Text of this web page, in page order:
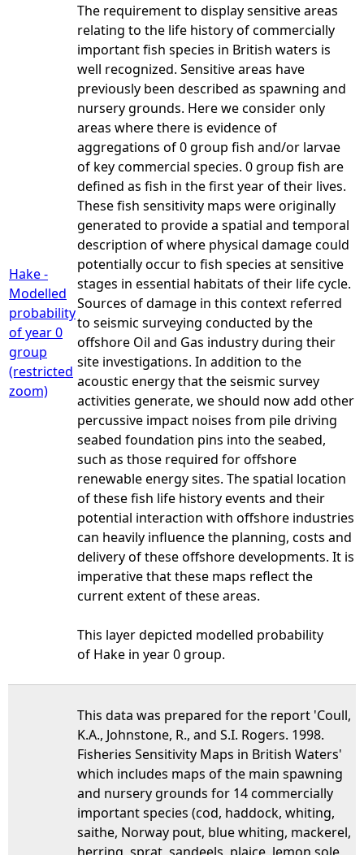
Hake -
Modelled
probability
of year 0
group
(restricted
zoom)
The requirement to display sensitive areas
relating to the life history of commercially
important fish species in British waters is
well recognized. Sensitive areas have
previously been described as spawning and
nursery grounds. Here we consider only
areas where there is evidence of
aggregations of 0 group fish and/or larvae
of key commercial species. 0 group fish are
defined as fish in the first year of their lives.
These fish sensitivity maps were originally
generated to provide a spatial and temporal
description of where physical damage could
potentially occur to fish species at sensitive
stages in essential habitats of their life cycle.
Sources of damage in this context referred
to seismic surveying conducted by the
offshore Oil and Gas industry during their
site investigations. In addition to the
acoustic energy that the seismic survey
activities generate, we should now add other
percussive impact noises from pile driving
seabed foundation pins into the seabed,
such as those required for offshore
renewable energy sites. The spatial location
of these fish life history events and their
potential interaction with offshore industries
can heavily influence the planning, costs and
delivery of these offshore developments. It is
imperative that these maps reflect the
current extent of these areas.
This layer depicted modelled probability
of Hake in year 0 group.
This data was prepared for the report 'Coull,
K.A., Johnstone, R., and S.I. Rogers. 1998.
Fisheries Sensitivity Maps in British Waters'
which includes maps of the main spawning
and nursery grounds for 14 commercially
important species (cod, haddock, whiting,
saithe, Norway pout, blue whiting, mackerel,
herring, sprat, sandeels, plaice, lemon sole,